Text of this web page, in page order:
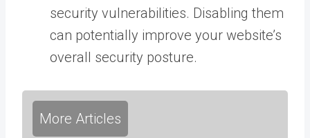
security vulnerabilities. Disabling them
can potentially improve your website’s
overall security posture.
More Articles